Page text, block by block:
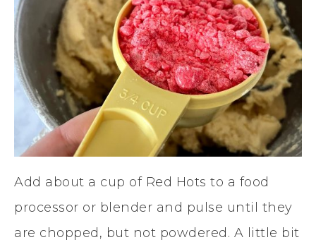
Add about a cup of Red Hots to a food
processor or blender and pulse until they
are chopped, but not powdered. A little bit